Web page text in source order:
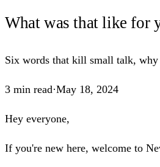
What was that like for
Six words that kill small talk, why
3 min read·May 18, 2024
Hey everyone,
If you're new here, welcome to